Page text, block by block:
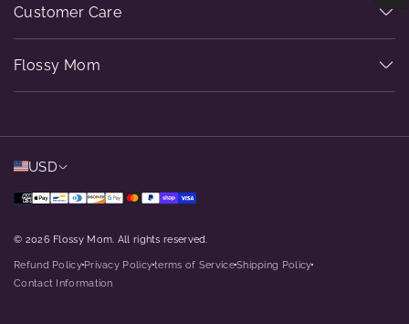
Customer Care
Flossy Mom
USD
© 2026 Flossy Mom. All rights reserved.
Refund Policy
dot
Privacy Policy
dot
terms of Service
dot
Shipping Policy
Contact Information